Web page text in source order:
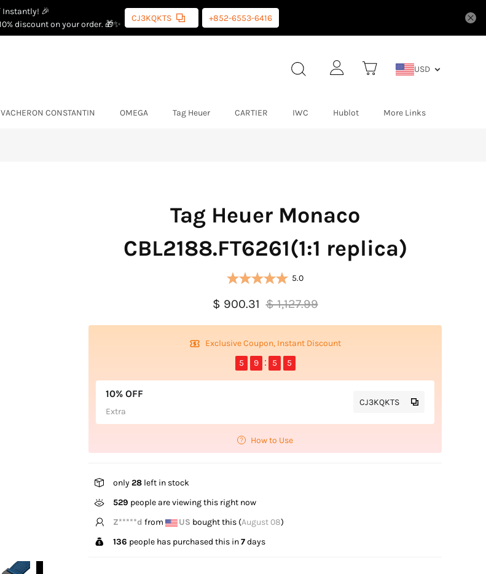
Instantly! 🎉
discount on your order. 🎁✨
CJ3KQKTS +852-6553-6416
USD
VACHERON CONSTANTIN OMEGA Tag Heuer CARTIER IWC Hublot More Links
Tag Heuer Monaco
CBL2188.FT6261(1:1 replica)
5.0
$ 900.31 $ 1,127.99
Exclusive Coupon, Instant Discount
5
9 5 4
10% OFF
Extra
CJ3KQKTS
How to Use
only28 left in stock
529 people are viewing this right now
H*****h from NZ bought this (August 08)
136 people has purchased this in7days